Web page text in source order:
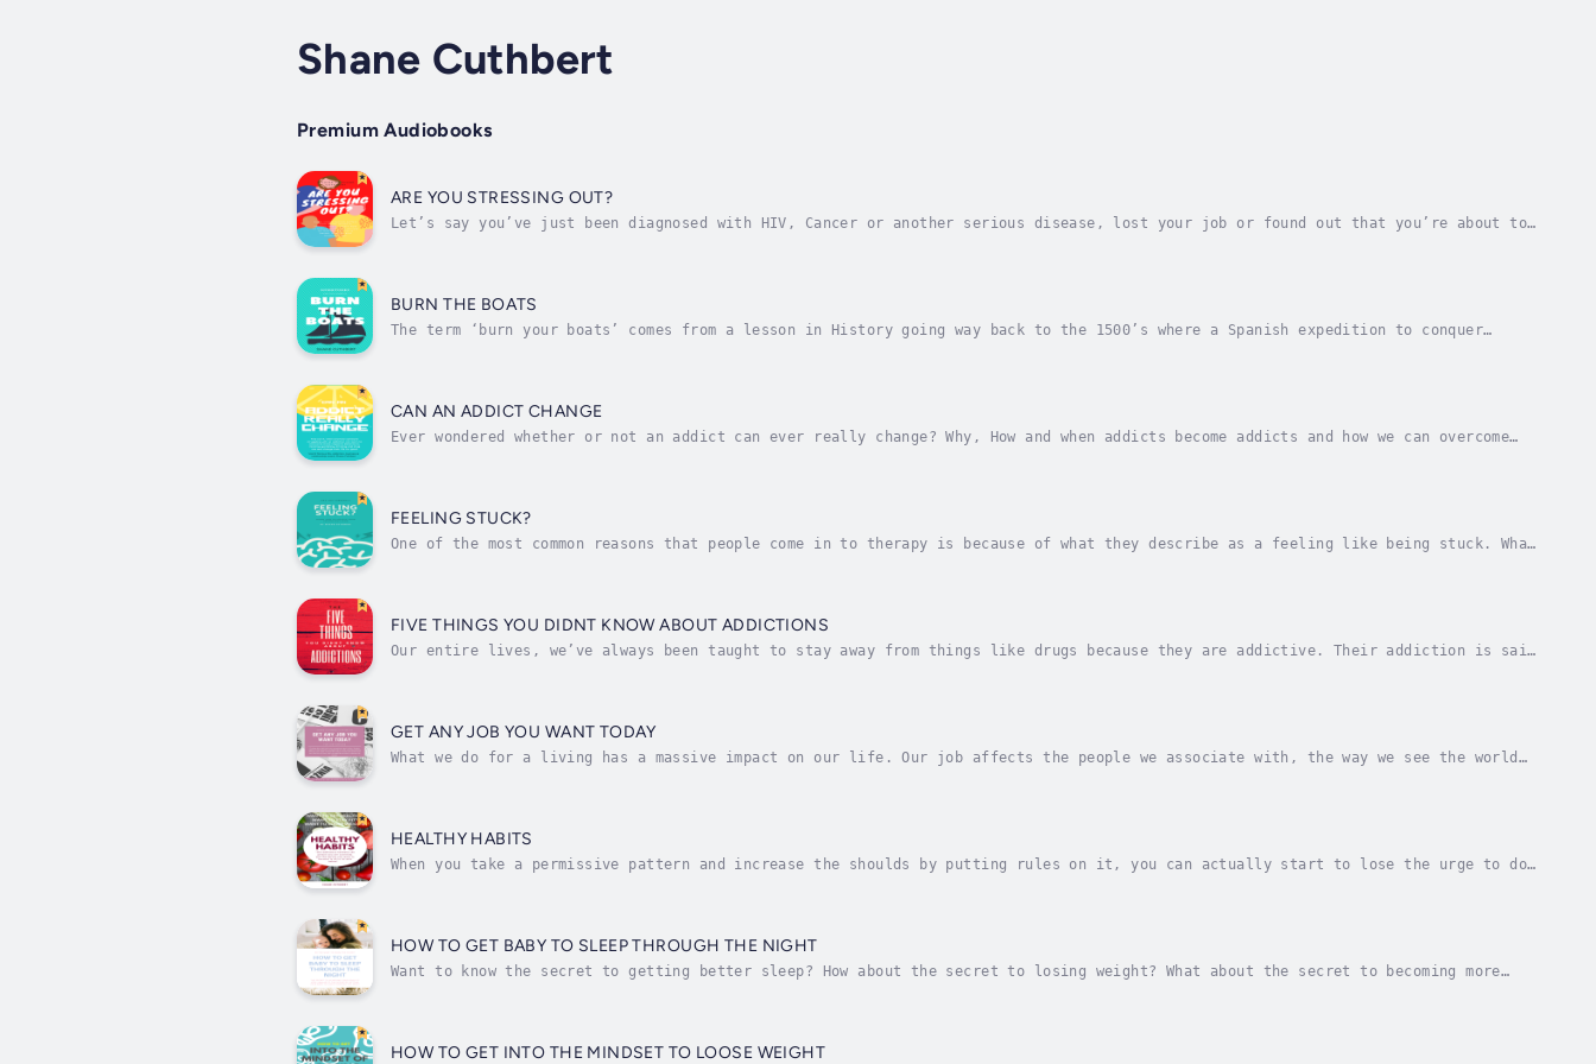
Shane Cuthbert
Premium Audiobooks
ARE YOU STRESSING OUT?
Let’s say you’ve just been diagnosed with HIV, Cancer or another serious disease, lost your job or found out that you’re about to
BURN THE BOATS
The term ‘burn your boats’ comes from a lesson in History going way back to the 1500’s where a Spanish expedition to conquer
CAN AN ADDICT CHANGE
Ever wondered whether or not an addict can ever really change? Why, How and when addicts become addicts and how we can overcome
FEELING STUCK?
One of the most common reasons that people come in to therapy is because of what they describe as a feeling like being stuck. What
FIVE THINGS YOU DIDNT KNOW ABOUT ADDICTIONS
Our entire lives, we’ve always been taught to stay away from things like drugs because they are addictive. Their addiction is said
GET ANY JOB YOU WANT TODAY
What we do for a living has a massive impact on our life. Our job affects the people we associate with, the way we see the world
HEALTHY HABITS
When you take a permissive pattern and increase the shoulds by putting rules on it, you can actually start to lose the urge to do
HOW TO GET BABY TO SLEEP THROUGH THE NIGHT
Want to know the secret to getting better sleep? How about the secret to losing weight? What about the secret to becoming more
HOW TO GET INTO THE MINDSET TO LOOSE WEIGHT